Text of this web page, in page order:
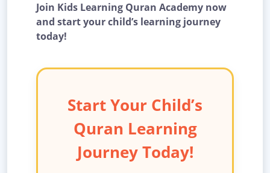
Join Kids Learning Quran Academy now
and start your child’s learning journey
today!
Start Your Child’s
Quran Learning
Journey Today!